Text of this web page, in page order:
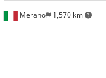
Merano 1,570 km